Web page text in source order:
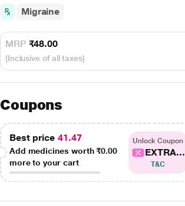
Migraine
MRP ₹48.00
(Inclusive of all taxes)
Coupons
Best price 41.47
Add medicines worth₹0.00
more to your cart
Unlock Coupon
EXTRA...
T&C